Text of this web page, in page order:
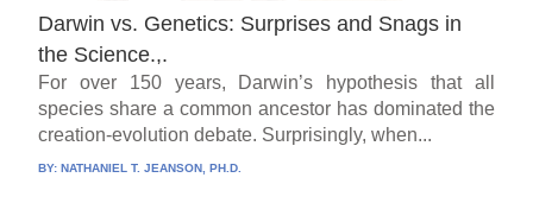
Darwin vs. Genetics: Surprises and Snags in
the Science.,.
For over 150 years, Darwin’s hypothesis that all
species share a common ancestor has dominated the
creation-evolution debate. Surprisingly, when...
BY:NATHANIEL T. JEANSON, PH.D.